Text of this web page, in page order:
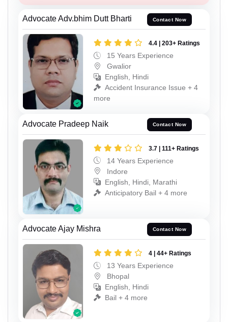
Advocate Adv.bhim Dutt Bharti Contact Now
4.4 | 203+ Ratings
15 Years Experience
Gwalior
English, Hindi
Accident Insurance Issue + 4
more
Advocate Pradeep Naik Contact Now
3.7 | 111+ Ratings
14 Years Experience
Indore
English, Hindi, Marathi
Anticipatory Bail + 4 more
Advocate Ajay Mishra Contact Now
4 | 44+ Ratings
13 Years Experience
Bhopal
English, Hindi
Bail + 4 more